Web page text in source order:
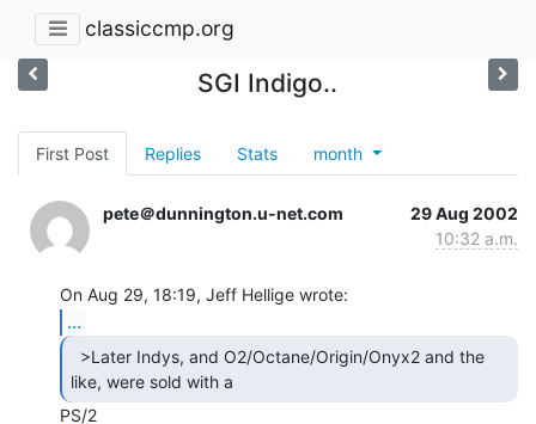
classiccmp.org
SGI Indigo..
First Post Replies Stats month
pete＠dunnington.u-net.com
29 Aug 2002
10:32 a.m.
...
like, were sold with a